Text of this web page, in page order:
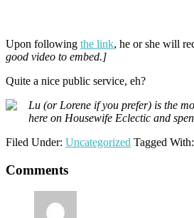
Upon following the link, he or she will
good video to embed.]
Quite a nice public service, eh?
Lu (or Lorene if you prefer) is the
here on Housewife Eclectic and
Filed Under: Uncategorized Tagged With:
Reader
Interactions
Comments